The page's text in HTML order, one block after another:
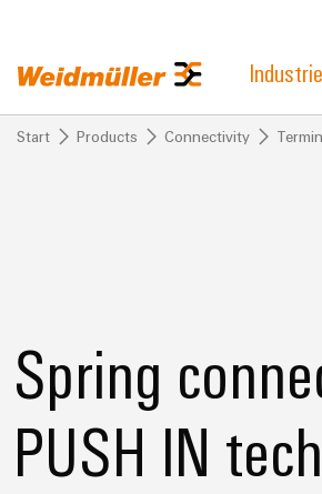
Start Products Connectivity
Spring
PUSH IN